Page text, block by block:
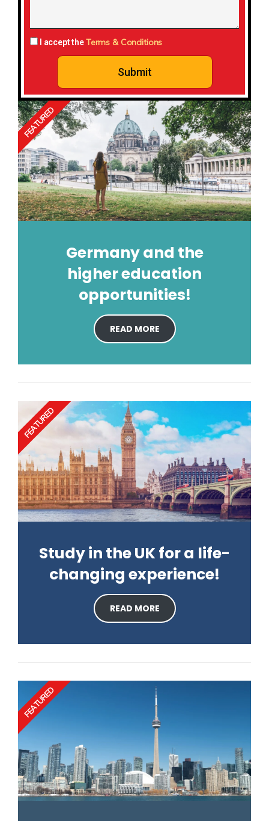
I accept theTerms & Conditions
Submit
Germany and the
higher education
opportunities!
READ MORE
FEATURED
Study in the UK for a life-
changing experience!
READ MORE
FEATURED
FEATURED